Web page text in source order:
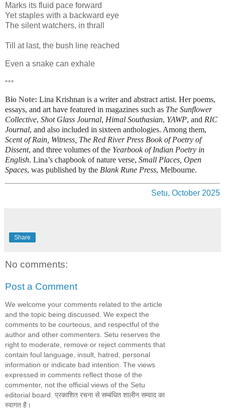
Marks its fluid pace forward
Yet staples with a backward eye
The silent watchers, in thrall
Till at last, the bush line reached
Even a snake can exhale
***
Bio Note: Lina Krishnan is a writer and abstract artist. Her poems,
essays, and art have featured in magazines such as The Sunflower
Collective, Shot Glass Journal, Himal Southasian, YAWP, and RIC
Journal, and also included in sixteen anthologies. Among them,
Scent of Rain, Witness, The Red River Press Book of Poetry of
Dissent, and three volumes of the Yearbook of Indian Poetry in
English. Lina’s chapbook of nature verse, Small Places, Open
Spaces, was published by the Blank Rune Press, Melbourne.
Setu, October 2025
Share
No comments:
Post a Comment
We welcome your comments related to the article
and the topic being discussed. We expect the
comments to be courteous, and respectful of the
author and other commenters. Setu reserves the
right to moderate, remove or reject comments that
contain foul language, insult, hatred, personal
information or indicate bad intention. The views
expressed in comments reflect those of the
commenter, not the official views of the Setu
editorial board. प्रकाशित रचना से सम्बंधित शालीन सम्वाद का
स्वागत है।